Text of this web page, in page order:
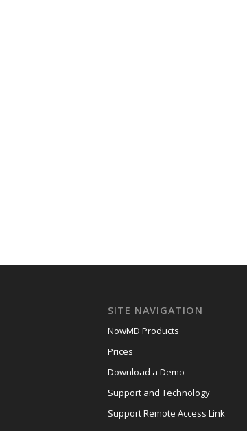
SITE NAVIGATION
NowMD Products
Prices
Download a Demo
Support and Technology
Support Remote Access Link